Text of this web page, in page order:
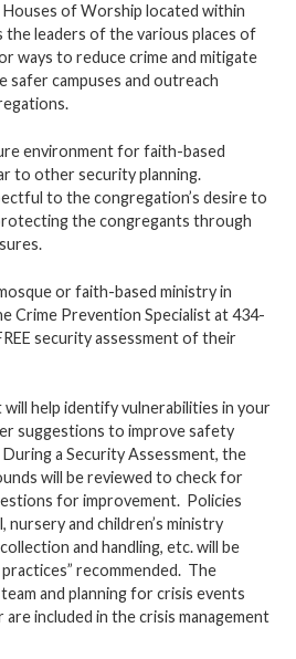
Houses of Worship located within
the leaders of the various places of
ways to reduce crime and mitigate
safer campuses and outreach
environment for faith-based
to other security planning.
to the congregation’s desire to
the congregants through
or faith-based ministry in
Crime Prevention Specialist at 434-
security assessment of their
help identify vulnerabilities in your
suggestions to improve safety
a Security Assessment, the
will be reviewed to check for
for improvement. Policies
and children’s ministry
and handling, etc. will be
recommended. The
and planning for crisis events
included in the crisis management